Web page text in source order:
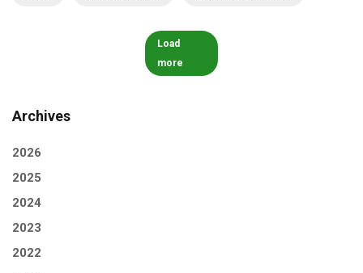
Load
more
Archives
2026
2025
2024
2023
2022